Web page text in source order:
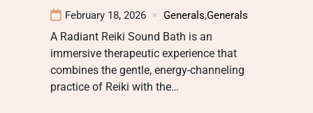
February 18, 2026 Generals,Generals
A Radiant Reiki Sound Bath is an
immersive therapeutic experience that
combines the gentle, energy-channeling
practice of Reiki with the…